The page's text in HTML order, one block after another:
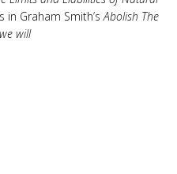
in Graham Smith’s Abolish The
will